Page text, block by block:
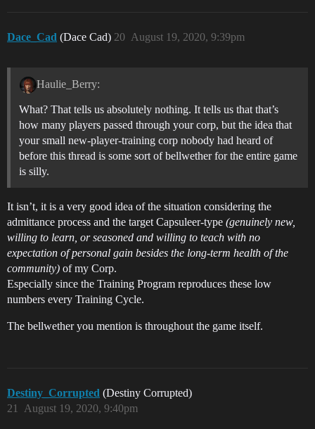
Dace_Cad (Dace Cad) August 19, 2020, 9:39pm
20
Haulie_Berry:
What? That tells us absolutely nothing. It tells us that that’s
how many players passed through your corp, but the idea that
your small new-player-training corp nobody had heard of
before this thread is some sort of bellwether for the entire game
is silly.
It isn’t, it is a very good idea of the situation considering the
admittance process and the target Capsuleer-type (genuinely new,
willing to learn, or seasoned and willing to teach with no
expectation of personal gain besides the long-term health of the
community) of my Corp.
Especially since the Training Program reproduces these low
numbers every Training Cycle.
The bellwether you mention is throughout the game itself.
Destiny_Corrupted (Destiny Corrupted)
August 19, 2020, 9:40pm
21